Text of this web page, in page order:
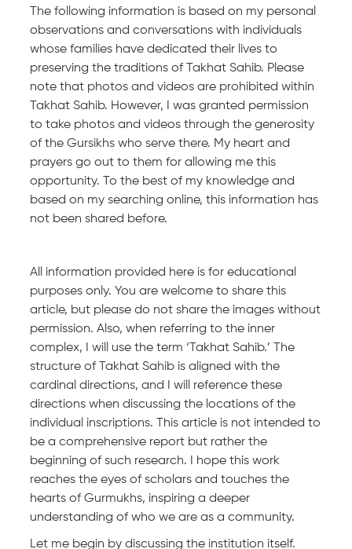
The following information is based on my personal
observations and conversations with individuals
whose families have dedicated their lives to
preserving the traditions of Takhat Sahib. Please
note that photos and videos are prohibited within
Takhat Sahib. However, I was granted permission
to take photos and videos through the generosity
of the Gursikhs who serve there. My heart and
prayers go out to them for allowing me this
opportunity. To the best of my knowledge and
based on my searching online, this information has
not been shared before.
All information provided here is for educational
purposes only. You are welcome to share this
article, but please do not share the images without
permission. Also, when referring to the inner
complex, I will use the term ‘Takhat Sahib.’ The
structure of Takhat Sahib is aligned with the
cardinal directions, and I will reference these
directions when discussing the locations of the
individual inscriptions. This article is not intended to
be a comprehensive report but rather the
beginning of such research. I hope this work
reaches the eyes of scholars and touches the
hearts of Gurmukhs, inspiring a deeper
understanding of who we are as a community.
Let me begin by discussing the institution itself.